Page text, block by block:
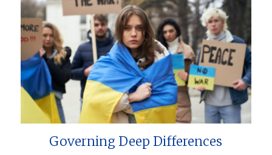
Governing Deep Differences